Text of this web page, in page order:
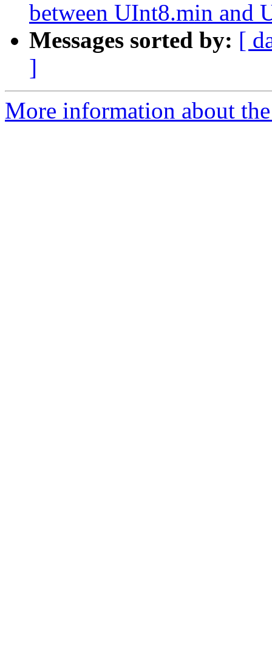
between UInt8.min and
Messages sorted by: [
]
More information about